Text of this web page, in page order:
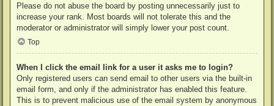
Please do not abuse the board by posting unnecessarily just to
increase your rank. Most boards will not tolerate this and the
moderator or administrator will simply lower your post count.
Top
When I click the email link for a user it asks me to login?
Only registered users can send email to other users via the built-in
email form, and only if the administrator has enabled this feature.
This is to prevent malicious use of the email system by anonymous